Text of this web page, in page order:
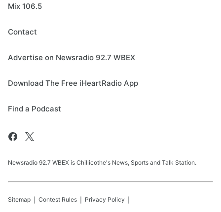
Mix 106.5
Contact
Advertise on Newsradio 92.7 WBEX
Download The Free iHeartRadio App
Find a Podcast
Newsradio 92.7 WBEX is Chillicothe's News, Sports and Talk Station.
Sitemap Contest Rules Privacy Policy